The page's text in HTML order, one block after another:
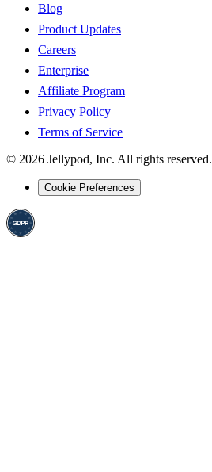
Blog
Product Updates
Careers
Enterprise
Affiliate Program
Privacy Policy
Terms of Service
© 2026 Jellypod, Inc. All rights reserved.
Cookie Preferences